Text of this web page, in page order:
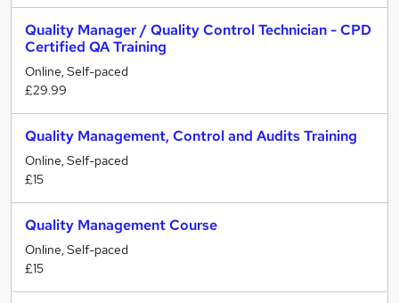
Quality Manager / Quality Control Technician - CPD
Certified QA Training
Online, Self-paced
£29.99
Quality Management, Control and Audits Training
Online, Self-paced
£15
Quality Management Course
Online, Self-paced
£15